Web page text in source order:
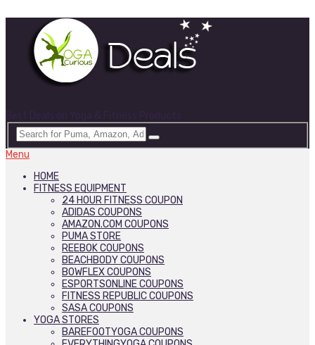
Best Deals on Yoga & Fitness Products
Menu
HOME
FITNESS EQUIPMENT
24 HOUR FITNESS COUPON
ADIDAS COUPONS
AMAZON.COM COUPONS
PUMA STORE
REEBOK COUPONS
BEACHBODY COUPONS
BOWFLEX COUPONS
ESPORTSONLINE COUPONS
FITNESS REPUBLIC COUPONS
SASA COUPONS
YOGA STORES
BAREFOOTYOGA COUPONS